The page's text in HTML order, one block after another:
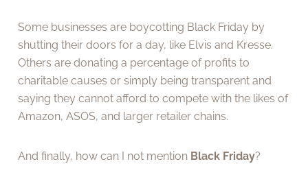
Some businesses are boycotting Black Friday by
shutting their doors for a day, like Elvis and Kresse.
Others are donating a percentage of profits to
charitable causes or simply being transparent and
saying they cannot afford to compete with the likes of
Amazon, ASOS, and larger retailer chains.
And finally, how can I not mention Black Friday?